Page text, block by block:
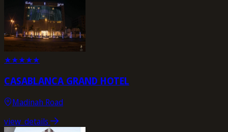
★★★★★
CASABLANCA GRAND HOTEL
Madinah Road
view_details